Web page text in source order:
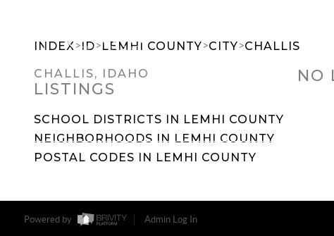
INDEX>ID>LEMHI COUNTY>CITY>CHALLIS
CHALLIS, IDAHO
LISTINGS
SCHOOL DISTRICTS IN LEMHI COUNTY
NEIGHBORHOODS IN LEMHI COUNTY
POSTAL CODES IN LEMHI COUNTY
NO
Powered by Admin Log In